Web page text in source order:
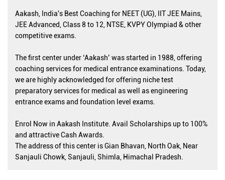
Aakash, India's Best Coaching for NEET (UG), IIT JEE Mains,
JEE Advanced, Class 8 to 12, NTSE, KVPY Olympiad & other
competitive exams.
The first center under ‘Aakash’ was started in 1988, offering
coaching services for medical entrance examinations. Today,
we are highly acknowledged for offering niche test
preparatory services for medical as well as engineering
entrance exams and foundation level exams.
Enrol Now in Aakash Institute. Avail Scholarships up to 100%
and attractive Cash Awards.
The address of this center is Gian Bhavan, North Oak, Near
Sanjauli Chowk, Sanjauli, Shimla, Himachal Pradesh.